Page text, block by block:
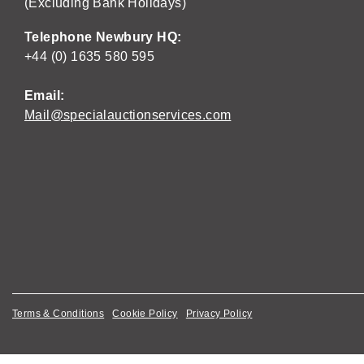
(Excluding Bank Holidays)
Telephone Newbury HQ:
+44 (0) 1635 580 595
Email:
Mail@specialauctionservices.com
Terms & Conditions Cookie Policy Privacy Policy